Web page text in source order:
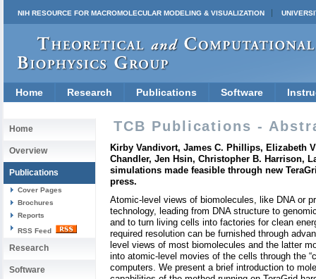
NIH RESOURCE FOR MACROMOLECULAR MODELING & VISUALIZATION
Home Research Publications Software
Home
Overview
Publications
Cover Pages
Brochures
Reports
RSS Feed
Research
Software
TCB Publications -
Kirby Vandivort, James C. Phillips, Elizabeth
Chandler, Jen Hsin, Christopher B. Harrison,
simulations made feasible through new
press.
Atomic-level views of biomolecules, like DNA or
technology, leading from DNA structure to
and to turn living cells into factories for clean
required resolution can be furnished through
level views of most biomolecules and the latter
into atomic-level movies of the cells through the
computers. We present a brief introduction to